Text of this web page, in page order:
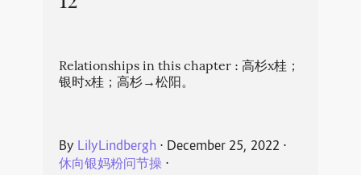
Relationships in this chapter : 高杉x桂；
银时x桂；高杉→松阳。
By LilyLindbergh ⋅ December 25, 2022 ⋅
休向银妈粉问节操⋅